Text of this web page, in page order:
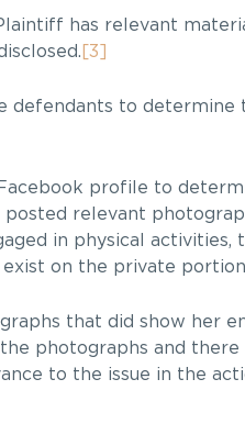
has relevant
[3]
defendants to determine
profile to
relevant
in physical activities,
on the private
that did show her
photographs and
to the issue in the